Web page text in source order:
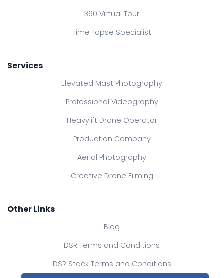
360 Virtual Tour
Time-lapse Specialist
Services
Elevated Mast Photography
Professional Videography
Heavylift Drone Operator
Production Company
Aerial Photography
Creative Drone Filming
Other Links
Blog
DSR Terms and Conditions
DSR Stock Terms and Conditions